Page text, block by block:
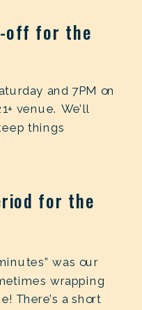
off for the
and 7PM on
venue. We’ll
things
for the
was our
wrapping
There’s a short